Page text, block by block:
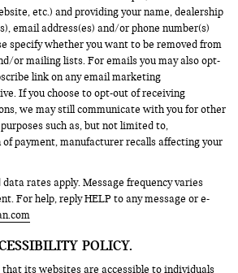
etc.) and providing your name, dealership
email address(es) and/or phone number(s)
specify whether you want to be removed from
or mailing lists. For emails you may also opt-
link on any email marketing
If you choose to opt-out of receiving
we may still communicate with you for other
such as, but not limited to,
payment, manufacturer recalls affecting your
rates apply. Message frequency varies
For help, reply HELP to any message or e-
POLICY.
its websites are accessible to individuals